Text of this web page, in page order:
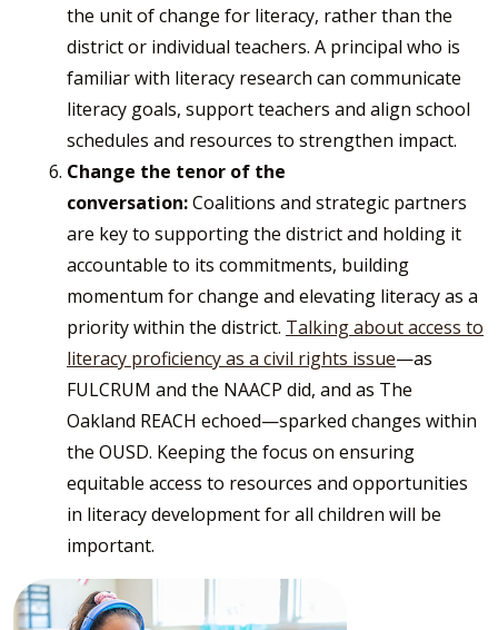
the unit of change for literacy, rather than the
district or individual teachers. A principal who is
familiar with literacy research can communicate
literacy goals, support teachers and align school
schedules and resources to strengthen impact.
Change the tenor of the
conversation:Coalitions and strategic partners
are key to supporting the district and holding it
accountable to its commitments, building
momentum for change and elevating literacy as a
priority within the district. Talking about access to
literacy proficiency as a civil rights issue—as
FULCRUM and the NAACP did, and as The
Oakland REACH echoed—sparked changes within
the OUSD. Keeping the focus on ensuring
equitable access to resources and opportunities
in literacy development for all children will be
important.